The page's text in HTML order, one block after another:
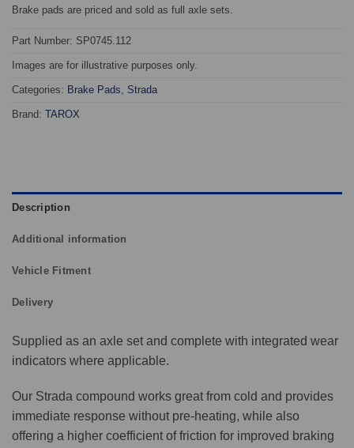
Brake pads are priced and sold as full axle sets.
Part Number: SP0745.112
Images are for illustrative purposes only.
Categories: Brake Pads Strada
Brand: TAROX
Description
Additional information
Vehicle Fitment
Delivery
Supplied as an axle set and complete with integrated wear
indicators where applicable.
Our Strada compound works great from cold and provides
immediate response without pre-heating, while also
offering a higher coefficient of friction for improved braking